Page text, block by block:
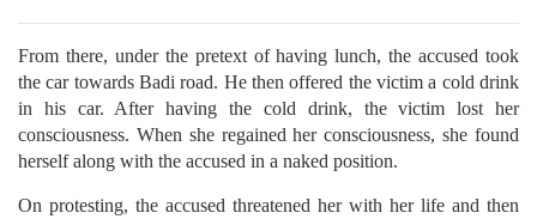
From there, under the pretext of having lunch, the accused took
the car towards Badi road. He then offered the victim a cold drink
in his car. After having the cold drink, the victim lost her
consciousness. When she regained her consciousness, she found
herself along with the accused in a naked position.
On protesting, the accused threatened her with her life and then